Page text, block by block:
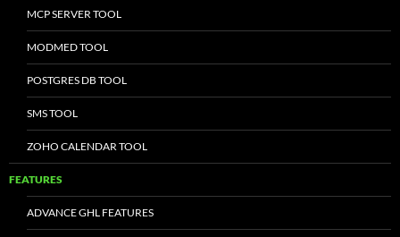
MCP SERVER TOOL
MODMED TOOL
POSTGRES DB TOOL
SMS TOOL
ZOHO CALENDAR TOOL
FEATURES
ADVANCE GHL FEATURES